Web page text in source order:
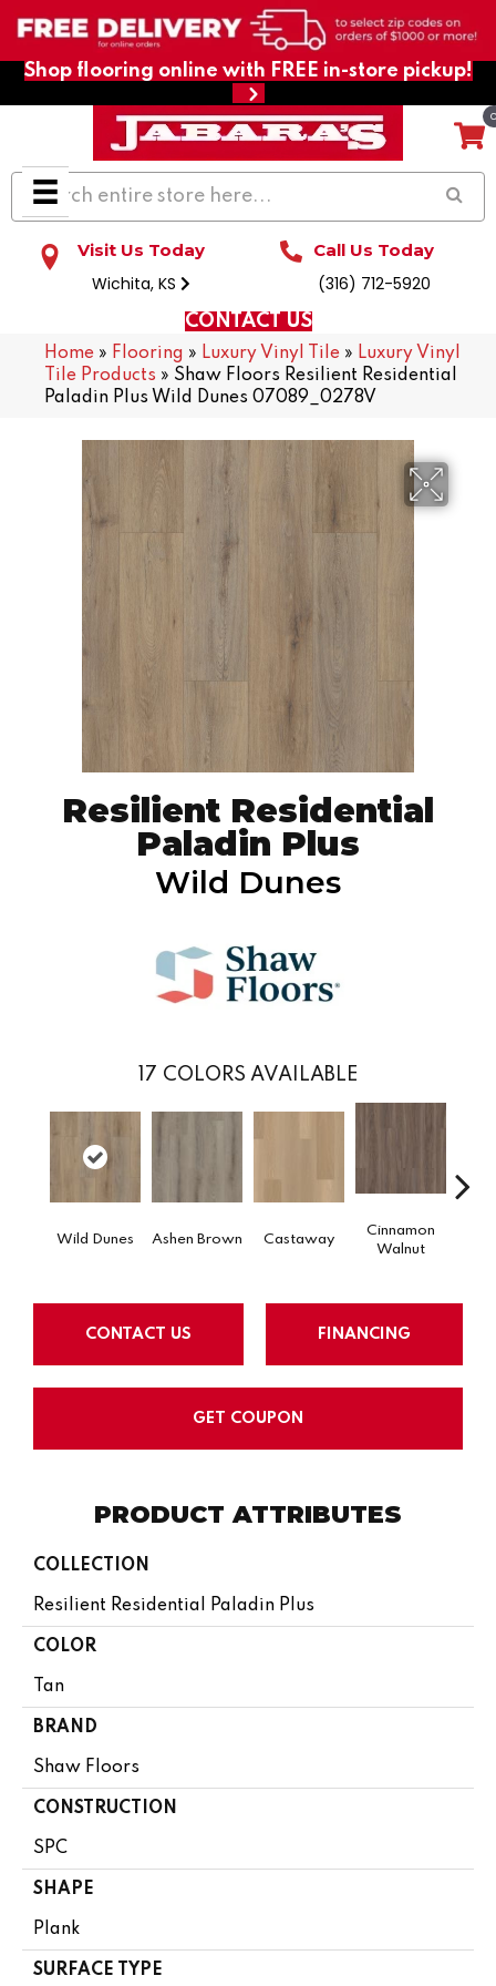
Shop flooring online with FREE in-store pickup!
Visit Us Today
Wichita, KS
Call Us Today
(316) 712-5920
CONTACT US
Home » Flooring » Luxury Vinyl Tile » Luxury Vinyl
Tile Products » Shaw Floors Resilient Residential
Paladin Plus Wild Dunes 07089_0278V
Resilient Residential
Paladin Plus
Wild Dunes
17 COLORS AVAILABLE
Wild Dunes Ashen Brown Castaway
Cinnamon
Walnut
CONTACT US FINANCING
GET COUPON
PRODUCT ATTRIBUTES
COLLECTION
Resilient Residential Paladin Plus
COLOR
Tan
BRAND
Shaw Floors
CONSTRUCTION
SPC
SHAPE
Plank
SURFACE TYPE